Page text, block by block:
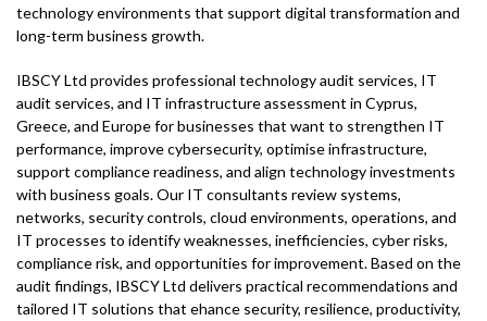
technology environments that support digital transformation and
long-term business growth.
IBSCY Ltd provides professional technology audit services, IT
audit services, and IT infrastructure assessment in Cyprus,
Greece, and Europe for businesses that want to strengthen IT
performance, improve cybersecurity, optimise infrastructure,
support compliance readiness, and align technology investments
with business goals. Our IT consultants review systems,
networks, security controls, cloud environments, operations, and
IT processes to identify weaknesses, inefficiencies, cyber risks,
compliance risk, and opportunities for improvement. Based on the
audit findings, IBSCY Ltd delivers practical recommendations and
tailored IT solutions that ehance security, resilience, productivity,